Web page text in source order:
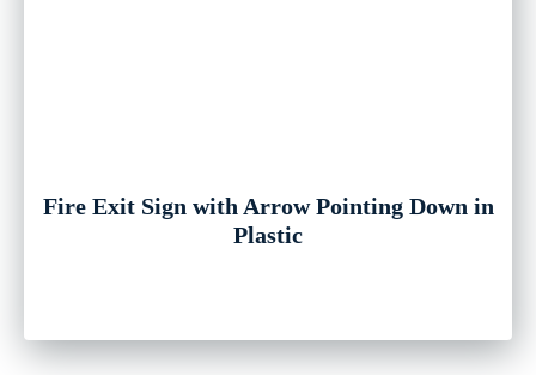
Fire Exit Sign with Arrow Pointing Down in
Plastic